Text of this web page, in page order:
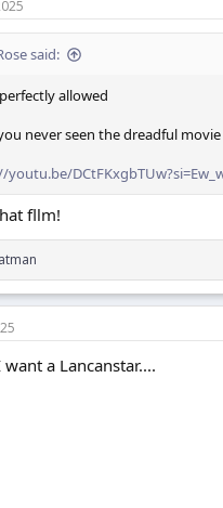
said:
allowed
never seen the dreadful
youtu.be/
fllm!
a Lancanstar....